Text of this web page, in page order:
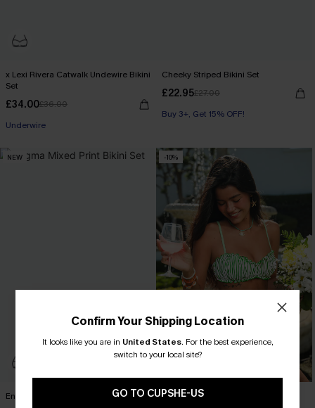
x Lexi Rivera Catwalk Undewire Bikini
Set
£34.00£36.00
Underwire
Cheeky Striped Bikini Set
£22.95£27.00
Buy 3+, Get 15% OFF!
NEW
Enigma Mixed Print Bikini Set
-10%
Marine Life Striped Bikini Set
Confirm Your Shipping Location
It looks like you are in United States. For the best experience,
switch to your local site?
GO TO CUPSHE-US